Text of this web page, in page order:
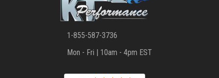
1-855-587-3736
Mon - Fri | 10am - 4pm EST